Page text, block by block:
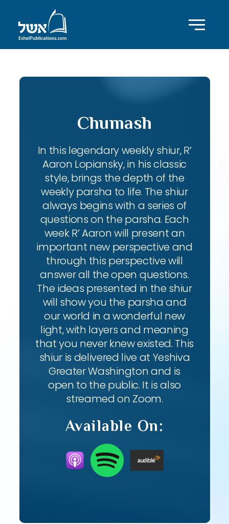
Chumash
In this legendary weekly shiur, R’
Aaron Lopiansky, in his classic
style, brings the depth of the
weekly parsha to life. The shiur
always begins with a series of
questions on the parsha. Each
week R’ Aaron will present an
important new perspective and
through this perspective will
answer all the open questions.
The ideas presented in the shiur
will show you the parsha and
our world in a wonderful new
light, with layers and meaning
that you never knew existed. This
shiur is delivered live at Yeshiva
Greater Washington and is
open to the public. It is also
streamed on Zoom.
Available On: